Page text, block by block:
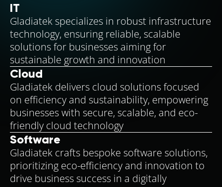
IT
Gladiatek specializes in robust infrastructure
technology, ensuring reliable, scalable
solutions for businesses aiming for
sustainable growth and innovation
Cloud
Gladiatek delivers cloud solutions focused
on efficiency and sustainability, empowering
businesses with secure, scalable, and eco-
friendly cloud technology
Software
Gladiatek crafts bespoke software solutions,
prioritizing eco-efficiency and innovation to
drive business success in a digitally